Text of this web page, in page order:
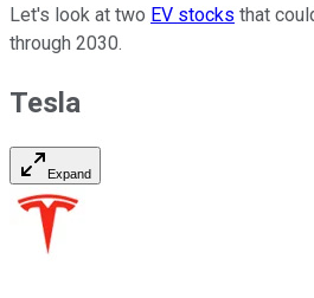
Let's look at two EV stocks that
through 2030.
Tesla
Expand